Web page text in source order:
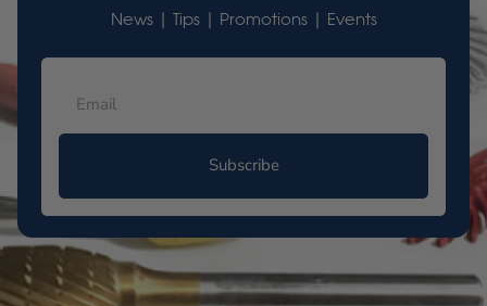
News | Tips | Promotions | Events
Subscribe